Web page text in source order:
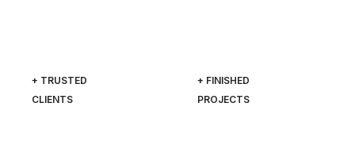
+ TRUSTED
CLIENTS
+ FINISHED
PROJECTS